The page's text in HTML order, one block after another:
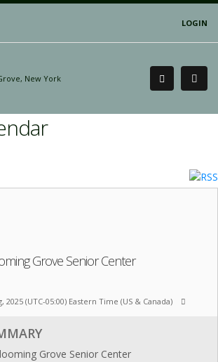
LOGIN
Grove Senior Center
2025 (UTC-05:00) Eastern Time (US & Canada)
Grove Senior Center